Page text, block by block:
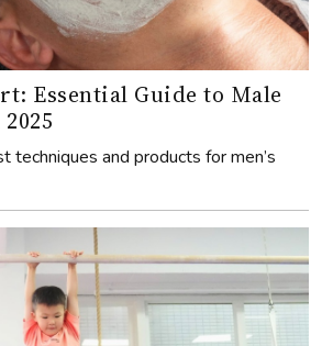
Essential Guide to Male
techniques and products for men’s